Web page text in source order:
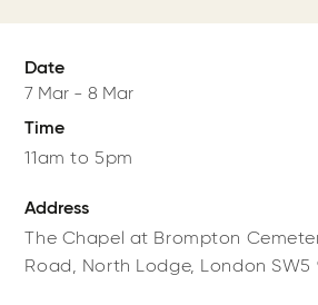
Date
7 Mar -8 Mar
Time
11am to 5pm
Address
The Chapel at Brompton
Road, North Lodge, London SW5